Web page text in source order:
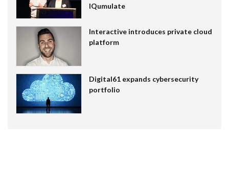
IQumulate
Interactive introduces private cloud
platform
Digital61 expands cybersecurity
portfolio